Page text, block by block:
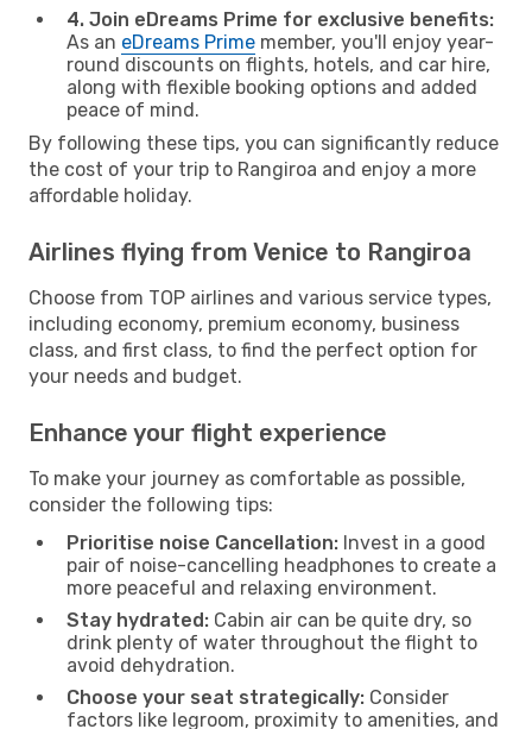
4. Join eDreams Prime for exclusive benefits:
As an eDreams Prime member, you'll enjoy year-
round discounts on flights, hotels, and car hire,
along with flexible booking options and added
peace of mind.
By following these tips, you can significantly reduce
the cost of your trip to Rangiroa and enjoy a more
affordable holiday.
Airlines flying from Venice to Rangiroa
Choose from TOP airlines and various service types,
including economy, premium economy, business
class, and first class, to find the perfect option for
your needs and budget.
Enhance your flight experience
To make your journey as comfortable as possible,
consider the following tips:
Prioritise noise Cancellation: Invest in a good
pair of noise-cancelling headphones to create a
more peaceful and relaxing environment.
Stay hydrated: Cabin air can be quite dry, so
drink plenty of water throughout the flight to
avoid dehydration.
Choose your seat strategically: Consider
factors like legroom, proximity to amenities, and